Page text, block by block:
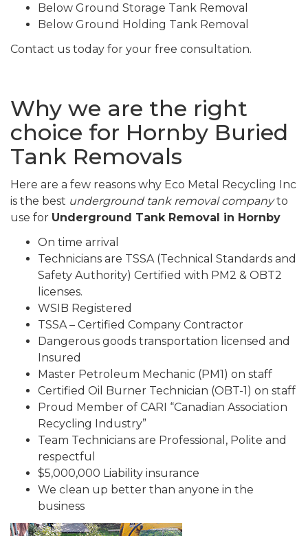
Below Ground Storage Tank Removal
Below Ground Holding Tank Removal
Contact us today for your free consultation.
Why we are the right
choice for Hornby Buried
Tank Removals
Here are a few reasons why Eco Metal Recycling Inc
is the best underground tank removal companyto
use for Underground Tank Removal in Hornby
On time arrival
Technicians are TSSA (Technical Standards and
Safety Authority) Certified with PM2 & OBT2
licenses.
WSIB Registered
TSSA – Certified Company Contractor
Dangerous goods transportation licensed and
Insured
Master Petroleum Mechanic (PM1) on staff
Certified Oil Burner Technician (OBT-1) on staff
Proud Member of CARI “Canadian Association
Recycling Industry”
Team Technicians are Professional, Polite and
respectful
$5,000,000 Liability insurance
We clean up better than anyone in the
business